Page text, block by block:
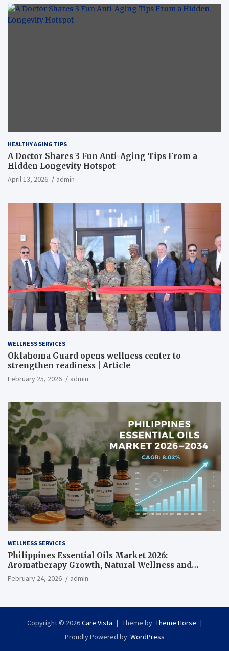
HEALTHY AGING TIPS
A Doctor Shares 3 Fun Anti-Aging Tips From a
Hidden Longevity Hotspot
April 13, 2026 admin
WELLNESS SERVICES
Oklahoma Guard opens wellness center to
strengthen readiness | Article
February 25, 2026 admin
WELLNESS SERVICES
Philippines Essential Oils Market 2026:
Aromatherapy Growth, Natural Wellness and
Botanical Innovation
February 24, 2026 admin
Copyright © 2026Care Vista Theme by: Theme Horse
Proudly Powered by: WordPress